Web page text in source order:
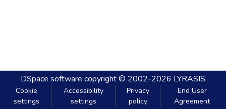
DSpace software copyright © 2002-2026 LYRASIS
Cookie
settings
Accessibility
settings
Privacy
policy
End User
Agreement